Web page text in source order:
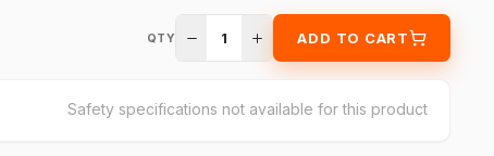
QTY 1 ADD TO CART
Safety specifications not available for this product